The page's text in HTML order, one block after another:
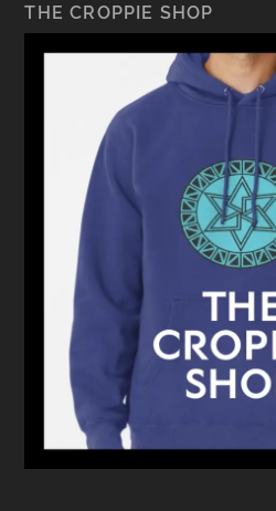
THE CROPPIE SHOP